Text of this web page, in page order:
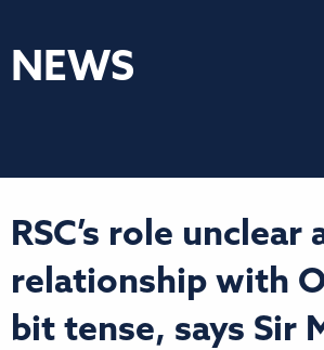
NEWS
RSC’s role unclear
relationship with
bit tense, says Sir